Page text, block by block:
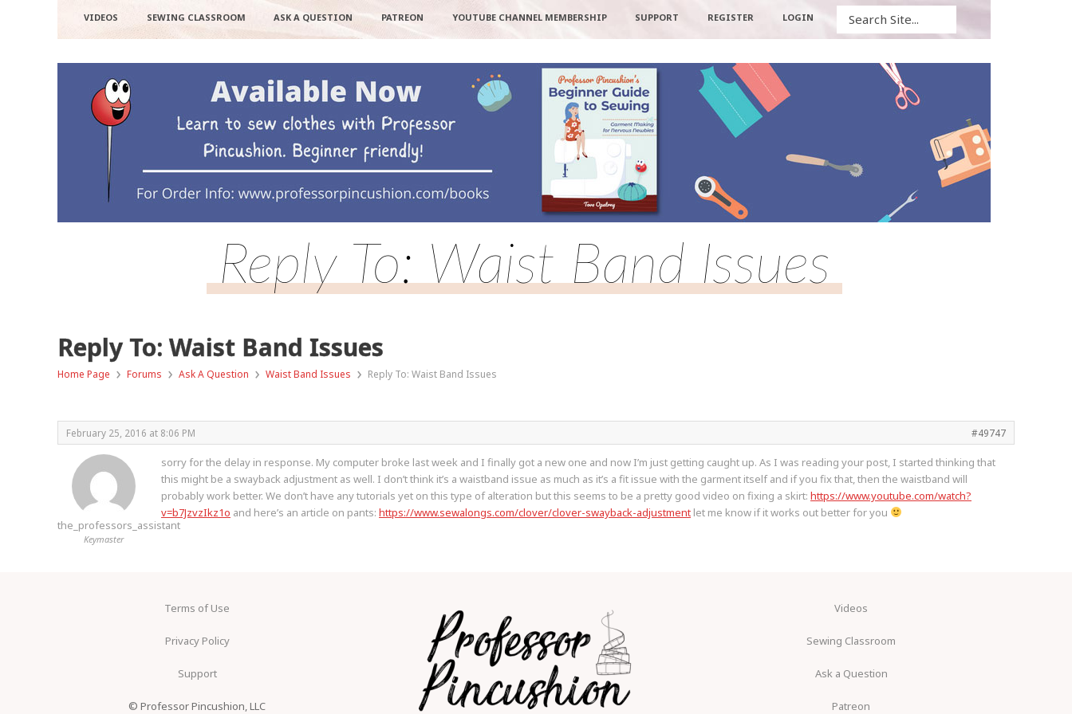
VIDEOS SEWING CLASSROOM ASK A QUESTION PATREON YOUTUBE CHANNEL MEMBERSHIP SUPPORT REGISTER LOGIN
Reply To: Waist Band Issues
Reply To: Waist Band Issues
Home Page › Forums › Ask A Question › Waist Band Issues › Reply To: Waist Band Issues
February 25, 2016 at 8:06 PM #49747
the_professors_assistant
Keymaster
sorry for the delay in response. My computer broke last week and I finally got a new one and now I’m just getting caught up. As I was reading your post, I started thinking that
this might be a swayback adjustment as well. I don’t think it’s a waistband issue as much as it’s a fit issue with the garment itself and if you fix that, then the waistband will
probably work better. We don’t have any tutorials yet on this type of alteration but this seems to be a pretty good video on fixing a skirt: https://www.youtube.com/watch?
v=b7JzvzIkz1o and here’s an article on pants: https://www.sewalongs.com/clover/clover-swayback-adjustment let me know if it works out better for you
Terms of Use
Privacy Policy
Support
© Professor Pincushion, LLC
Videos
Sewing Classroom
Ask a Question
Patreon